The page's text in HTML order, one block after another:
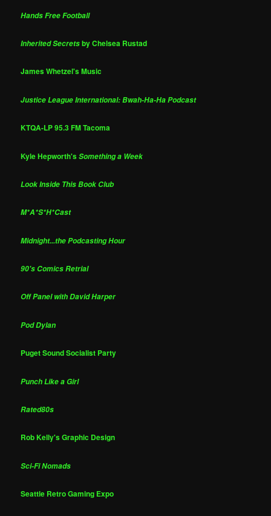
Hands Free Football
Inherited Secretsby Chelsea Rustad
James Whetzel's Music
Justice League International: Bwah-Ha-Ha Podcast
KTQA-LP 95.3 FM Tacoma
Kyle Hepworth'sSomething a Week
Look Inside This Book Club
M*A*S*H*Cast
Midnight...the Podcasting Hour
90's Comics Retrial
Off Panel with David Harper
Pod Dylan
Puget Sound Socialist Party
Punch Like a Girl
Rated80s
Rob Kelly's Graphic Design
Sci-Fi Nomads
Seattle Retro Gaming Expo